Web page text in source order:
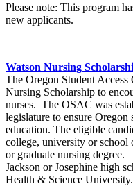
Please note: This program
new applicants.
Watson Nursing
The Oregon Student
Nursing Scholarship to
nurses. The OSAC was
legislature to ensure Oregon
education. The eligible
college, university or school
or graduate nursing degree.
Jackson or Josephine high
Health & Science University.